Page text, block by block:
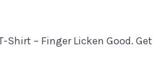
Shirt – Finger Licken Good. Get